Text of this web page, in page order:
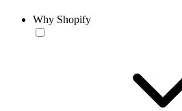
Why Shopify